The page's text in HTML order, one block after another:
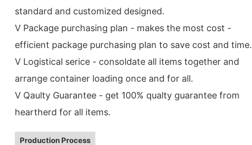
standard and customized designed.
V Package purchasing plan - makes the most cost -
efficient package purchasing plan to save cost and time.
V Logistical serice - consoldate all items together and
arrange container loading once and for all.
V Qaulty Guarantee - get 100% qualty guarantee from
heartherd for all items.
Production Process